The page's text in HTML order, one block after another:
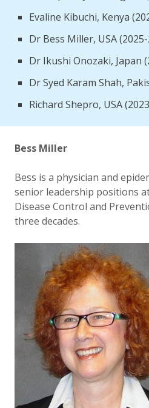
Evaline Kibuchi, Kenya
Dr Bess Miller, USA
Dr Ikushi Onozaki, Japan
Dr Syed Karam Shah,
Richard Shepro, USA
Bess Miller
Bess is a physician and
senior leadership positions
Disease Control and
three decades.